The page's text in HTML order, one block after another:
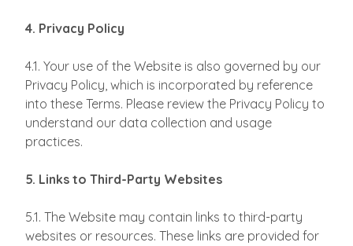
4. Privacy Policy
4.1. Your use of the Website is also governed by our
Privacy Policy, which is incorporated by reference
into these Terms. Please review the Privacy Policy to
understand our data collection and usage
practices.
5. Links to Third-Party Websites
5.1. The Website may contain links to third-party
websites or resources. These links are provided for